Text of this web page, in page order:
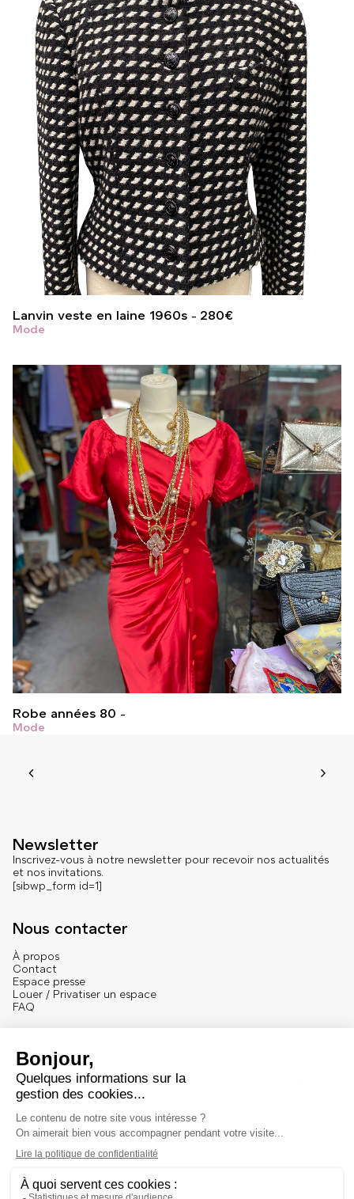
Lanvin veste en laine 1960s 280€
Mode
Robe années 80
Mode
Newsletter
Inscrivez-vous à notre newsletter pour recevoir nos actualités
et nos invitations.
[sibwp_form id=1]
Nous contacter
À propos
Contact
Espace presse
Louer / Privatiser un espace
FAQ
Mentions
Mentions légales et crédits